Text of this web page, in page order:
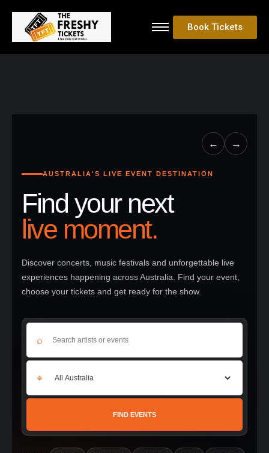
Book Tickets
← →
AUSTRALIA'S LIVE EVENT DESTINATION
Find your next
live moment.
Discover concerts, music festivals and unforgettable live
experiences happening across Australia. Find your event,
choose your tickets and get ready for the show.
⌕
⌖
FIND EVENTS